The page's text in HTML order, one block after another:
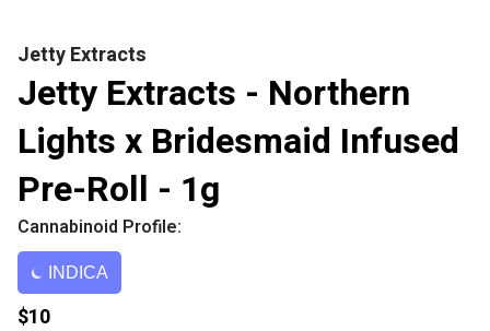
Jetty Extracts
Jetty Extracts - Northern
Lights x Bridesmaid Infused
Pre-Roll - 1g
Cannabinoid Profile:
INDICA
$10